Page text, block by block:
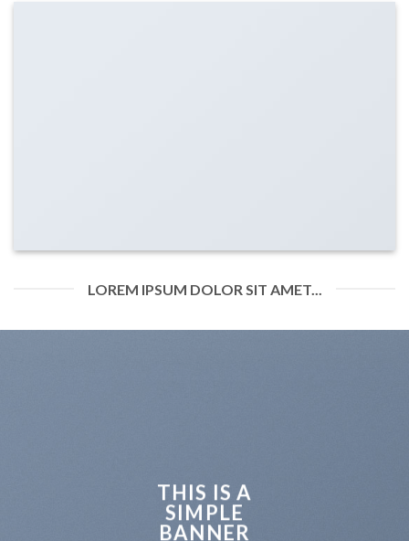
LOREM IPSUM DOLOR SIT AMET...
THIS IS A
SIMPLE
BANNER